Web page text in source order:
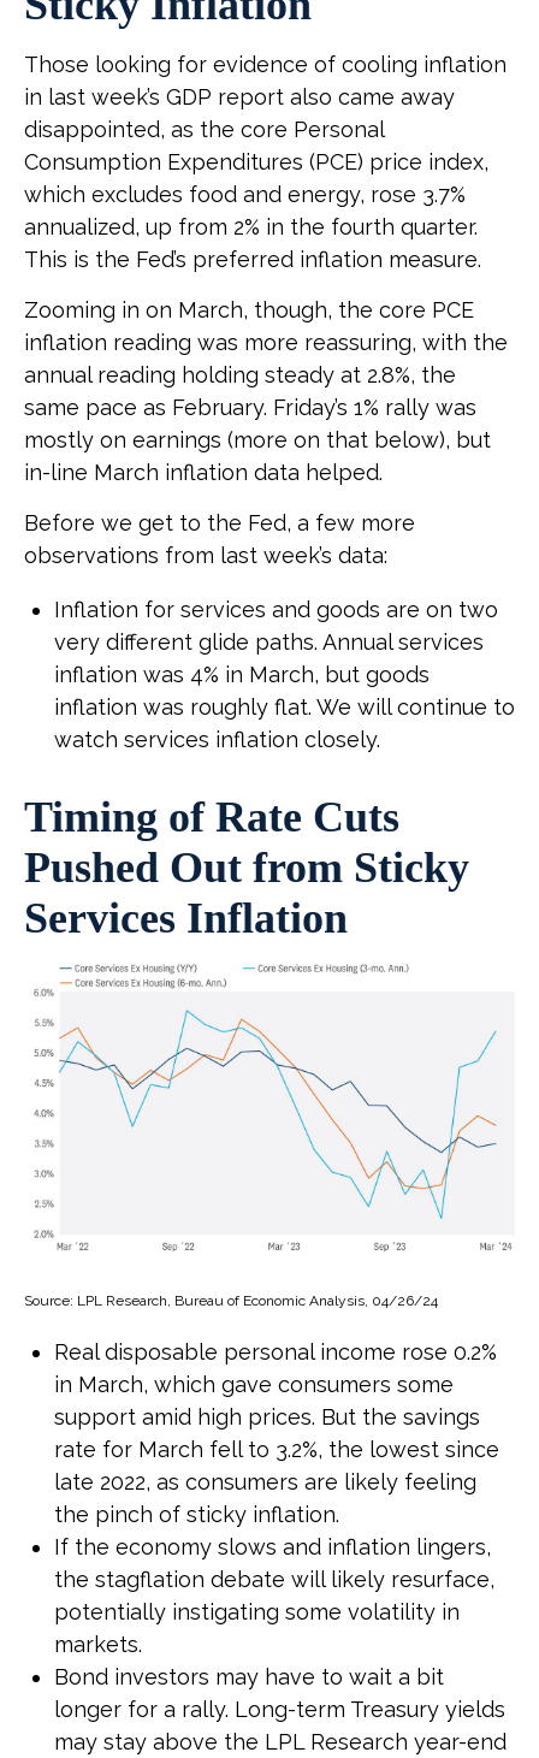
Those looking for evidence of cooling inflation
in last week’s GDP report also came away
disappointed, as the core Personal
Consumption Expenditures (PCE) price index,
which excludes food and energy, rose 3.7%
annualized, up from 2% in the fourth quarter.
This is the Fed’s preferred inflation measure.
Zooming in on March, though, the core PCE
inflation reading was more reassuring, with the
annual reading holding steady at 2.8%, the
same pace as February. Friday’s 1% rally was
mostly on earnings (more on that below), but
in-line March inflation data helped.
Before we get to the Fed, a few more
observations from last week’s data:
Inflation for services and goods are on two
very different glide paths. Annual services
inflation was 4% in March, but goods
inflation was roughly flat. We will continue to
watch services inflation closely.
Timing of Rate Cuts
Pushed Out from Sticky
Services Inflation
Source: LPL Research, Bureau of Economic Analysis, 04/26/24
Real disposable personal income rose 0.2%
in March, which gave consumers some
support amid high prices. But the savings
rate for March fell to 3.2%, the lowest since
late 2022, as consumers are likely feeling
the pinch of sticky inflation.
If the economy slows and inflation lingers,
the stagflation debate will likely resurface,
potentially instigating some volatility in
markets.
Bond investors may have to wait a bit
longer for a rally. Long-term Treasury yields
may stay above the LPL Research year-end